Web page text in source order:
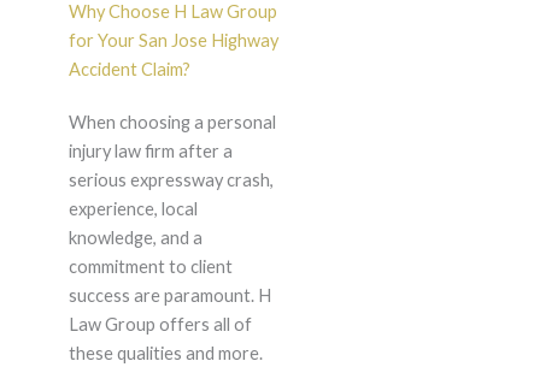
Why Choose H Law Group
for Your San Jose Highway
Accident Claim?
When choosing a personal
injury law firm after a
serious expressway crash,
experience, local
knowledge, and a
commitment to client
success are paramount. H
Law Group offers all of
these qualities and more.